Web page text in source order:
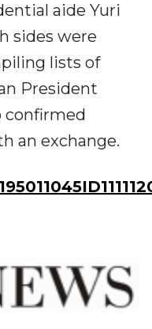
aide Yuri
sides were
lists of
President
confirmed
an exchange.